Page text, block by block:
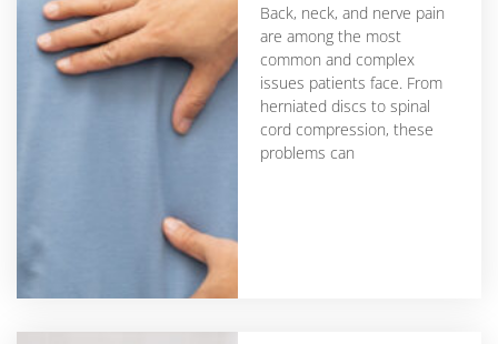
Back, neck, and nerve pain
are among the most
common and complex
issues patients face. From
herniated discs to spinal
cord compression, these
problems can